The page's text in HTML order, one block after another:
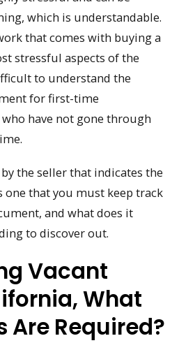
which is understandable.
that comes with buying a
stressful aspects of the
to understand the
for first-time
have not gone through
the seller that indicates the
that you must keep track
and what does it
to discover out.
Vacant
What
Are Required?